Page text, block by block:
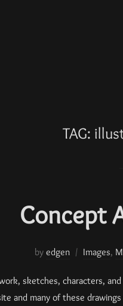
TAG:
Concept
by edgen Images,
sketches, characters,
and many of these